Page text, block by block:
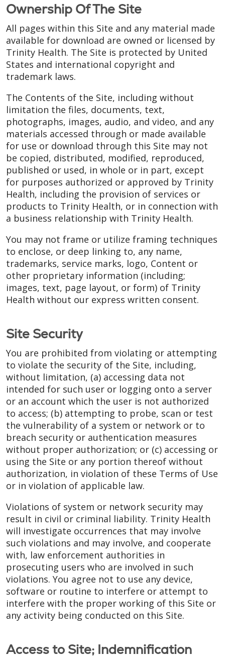
Ownership Of The Site
All pages within this Site and any material made
available for download are owned or licensed by
Trinity Health. The Site is protected by United
States and international copyright and
trademark laws.
The Contents of the Site, including without
limitation the files, documents, text,
photographs, images, audio, and video, and any
materials accessed through or made available
for use or download through this Site may not
be copied, distributed, modified, reproduced,
published or used, in whole or in part, except
for purposes authorized or approved by Trinity
Health, including the provision of services or
products to Trinity Health, or in connection with
a business relationship with Trinity Health.
You may not frame or utilize framing techniques
to enclose, or deep linking to, any name,
trademarks, service marks, logo, Content or
other proprietary information (including;
images, text, page layout, or form) of Trinity
Health without our express written consent.
Site Security
You are prohibited from violating or attempting
to violate the security of the Site, including,
without limitation, (a) accessing data not
intended for such user or logging onto a server
or an account which the user is not authorized
to access; (b) attempting to probe, scan or test
the vulnerability of a system or network or to
breach security or authentication measures
without proper authorization; or (c) accessing or
using the Site or any portion thereof without
authorization, in violation of these Terms of Use
or in violation of applicable law.
Violations of system or network security may
result in civil or criminal liability. Trinity Health
will investigate occurrences that may involve
such violations and may involve, and cooperate
with, law enforcement authorities in
prosecuting users who are involved in such
violations. You agree not to use any device,
software or routine to interfere or attempt to
interfere with the proper working of this Site or
any activity being conducted on this Site.
Access to Site; Indemnification